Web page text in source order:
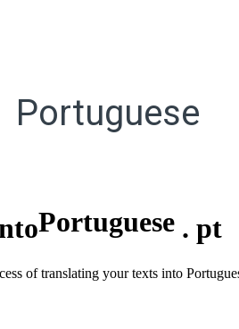
Portuguese
Portuguese . pt
of translating your texts into